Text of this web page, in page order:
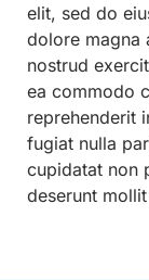
elit, sed do
dolore magna
nostrud
ea commodo
reprehenderit
fugiat nulla
cupidatat non
deserunt